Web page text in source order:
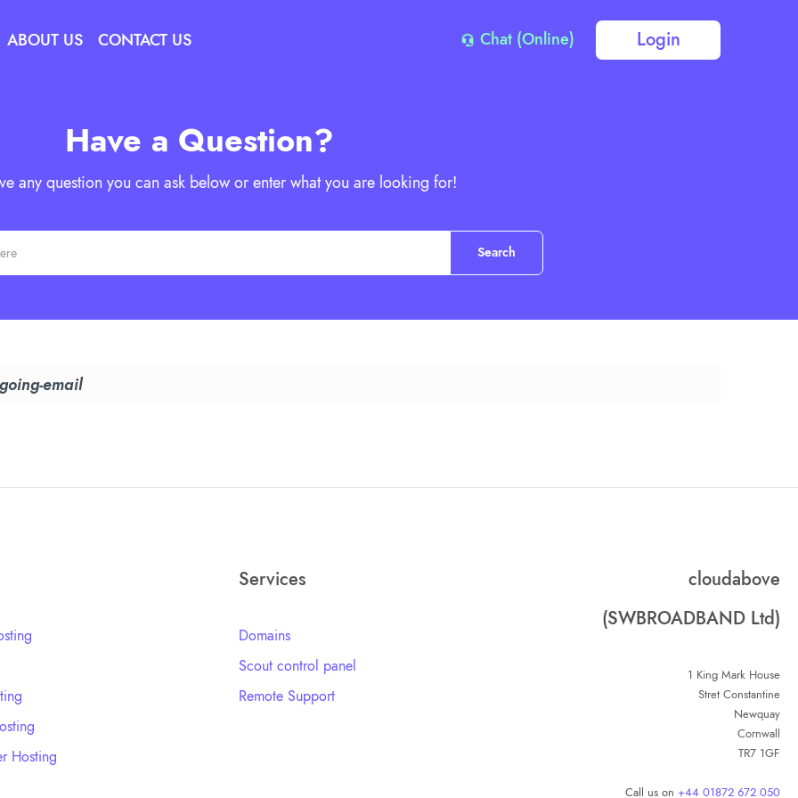
ABOUT US CONTACT US Chat (Online) Login
Have a Question?
any question you can ask below or enter what you are looking for!
email
Hosting
Services
Domains
Scout control panel
Remote Support
cloudabove
(SWBROADBAND Ltd)
1 King Mark House
Stret Constantine
Newquay
Cornwall
TR7 1GF
Call us on +44 01872 672 050